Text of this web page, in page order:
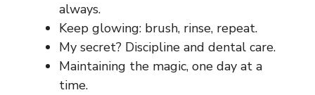
always.
Keep glowing: brush, rinse, repeat.
My secret? Discipline and dental care.
Maintaining the magic, one day at a
time.